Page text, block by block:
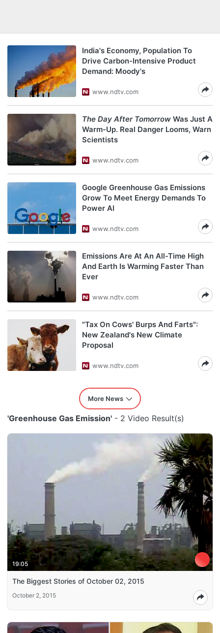
India's Economy, Population To
Drive Carbon-Intensive Product
Demand: Moody's
www.ndtv.com
The Day After Tomorrow Was Just A
Warm-Up. Real Danger Looms, Warn
Scientists
www.ndtv.com
Google Greenhouse Gas Emissions
Grow To Meet Energy Demands To
Power AI
www.ndtv.com
Emissions Are At An All-Time High
And Earth Is Warming Faster Than
Ever
www.ndtv.com
"Tax On Cows' Burps And Farts":
New Zealand's New Climate
Proposal
www.ndtv.com
More News
'Greenhouse Gas Emission' - 2 Video Result(s)
19:05
The Biggest Stories of October 02, 2015
October 2, 2015